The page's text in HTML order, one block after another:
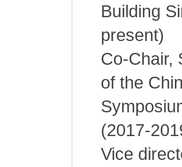
Building
present)
Co-Chair,
of the
(2017-
Vice